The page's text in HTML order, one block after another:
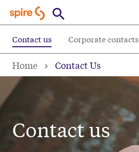
to
main
content
Contact us Corporate contacts
Home Contact Us
Contact us